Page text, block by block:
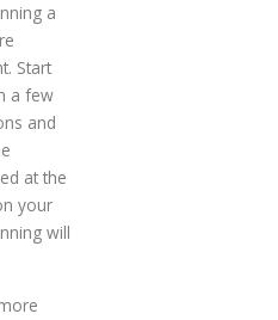
a
Start
a few
and
at the
your
will